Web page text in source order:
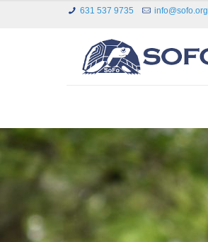
631 537 9735 info@sofo.org